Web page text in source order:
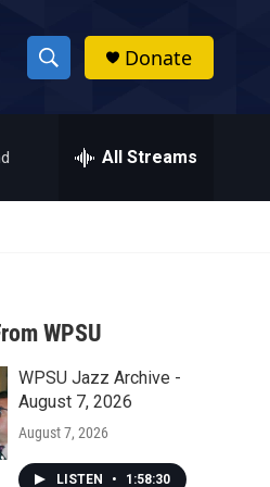
S
h
w
a
r
c
h
h
Donate
All Streams
WPSU
WPSU Jazz Archive -
August 7, 2026
August 7, 2026
LISTEN • 1:58:30